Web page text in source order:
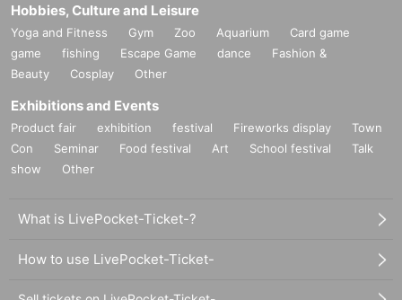
Hobbies, Culture and Leisure
Yoga and Fitness Gym Zoo Aquarium
Card game
game
fishing Escape Game dance
Fashion &
Beauty
Cosplay Other
Exhibitions and Events
Product fair exhibition festival Fireworks display
Town
Con
Seminar Food festival Art School festival
Talk
show
Other
What is LivePocket-Ticket-?
How to use LivePocket-Ticket-